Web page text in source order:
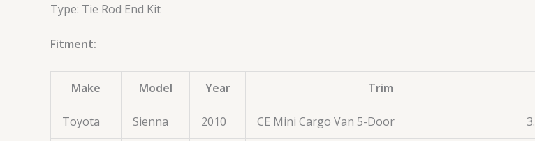
Type: Tie Rod End Kit
Fitment:
Make Model Year Trim
Toyota Sienna 2010 CE Mini Cargo Van 5-Door